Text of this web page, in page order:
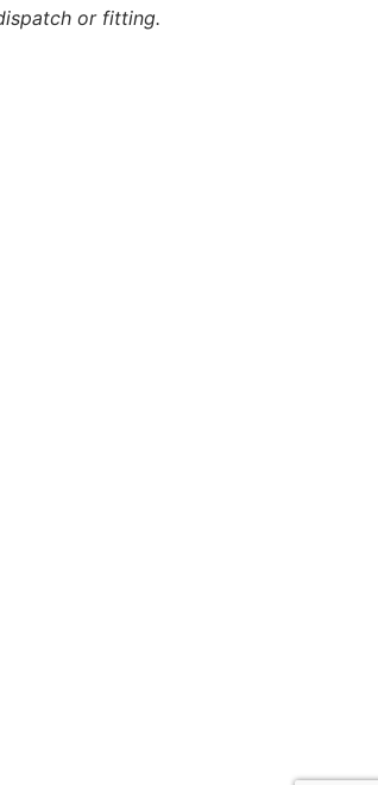
or fitting.